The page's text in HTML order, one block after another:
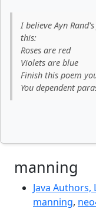
I believe Ayn
this:
Roses are red
Violets are blue
Finish this poem
You dependent
manning
Java Authors,
manning,